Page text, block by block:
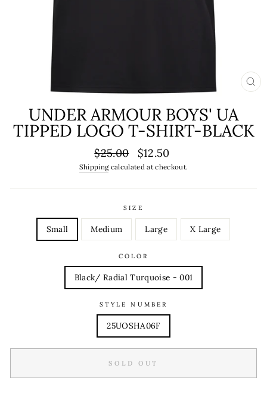
UNDER ARMOUR BOYS' UA
TIPPED LOGO T-SHIRT-BLACK
Regular
price
$25.00
Sale
price
$12.50
Shippingcalculated at checkout.
SIZE
Small Medium Large X Large
COLOR
Black/ Radial Turquoise - 001
STYLE NUMBER
25UOSHA06F
SOLD OUT